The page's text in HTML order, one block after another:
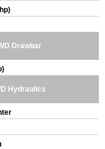
Drawbar
Hydraulics